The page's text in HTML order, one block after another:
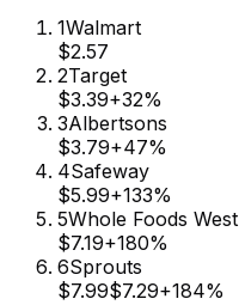
1Walmart
$2.57
2Target
$3.39+32%
3Albertsons
$3.79+47%
4Safeway
$5.99+133%
5Whole Foods West
$7.19+180%
6Sprouts
$7.99$7.29+184%